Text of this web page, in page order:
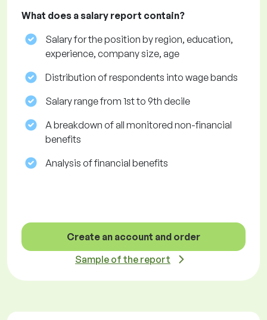
What does a salary report contain?
Salary for the position by region, education,
experience, company size, age
Distribution of respondents into wage bands
Salary range from 1st to 9th decile
A breakdown of all monitored non-financial
benefits
Analysis of financial benefits
Create an account and order
Sample of the report